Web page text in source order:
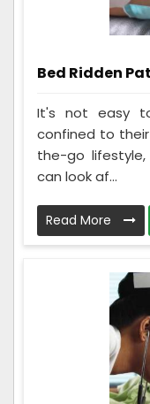
Bed Ridden
It's not easy
confined to
the-go
can look af...
Read More